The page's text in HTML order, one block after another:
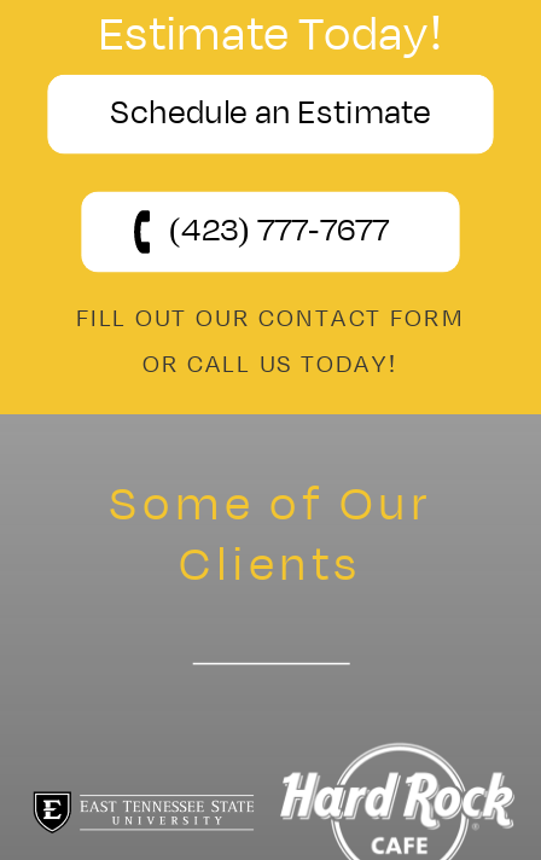
(423) 777-7677
Schedule an Estimate
Estimate Today!
FILL OUT OUR CONTACT FORM
OR CALL US TODAY!
Some of Our
Clients